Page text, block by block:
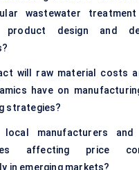
wastewater
product design and
will raw material costs
have on
strategies?
local manufacturers and
affecting price
in emerging markets?